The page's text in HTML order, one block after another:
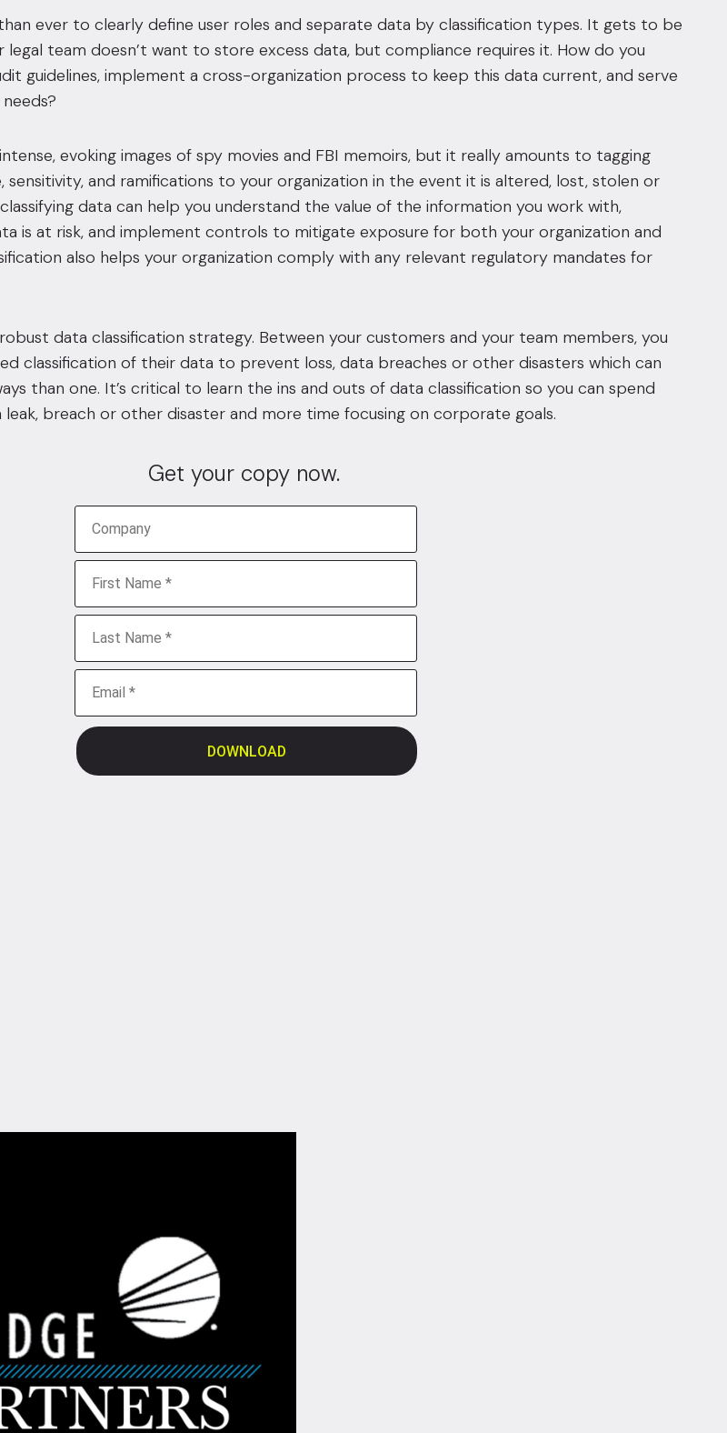
ever to clearly define user roles and separate data by classification types. It gets to be
legal team doesn’t want to store excess data, but compliance requires it. How do you
guidelines, implement a cross-organization process to keep this data current, and serve
evoking images of spy movies and FBI memoirs, but it really amounts to tagging
and ramifications to your organization in the event it is altered, lost, stolen or
data can help you understand the value of the information you work with,
is at risk, and implement controls to mitigate exposure for both your organization and
also helps your organization comply with any relevant regulatory mandates for
data classification strategy. Between your customers and your team members, you
classification of their data to prevent loss, data breaches or other disasters which can
than one. It’s critical to learn the ins and outs of data classification so you can spend
breach or other disaster and more time focusing on corporate goals.
Get your copy now.